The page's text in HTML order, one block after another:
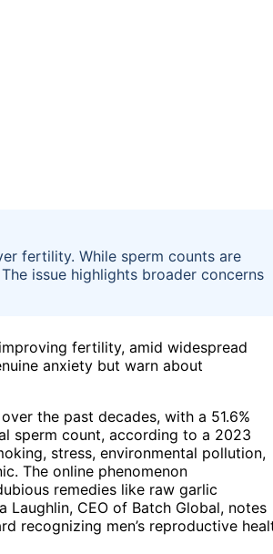
fertility. While sperm counts are
issue highlights broader concerns
fertility, amid widespread
anxiety but warn about
the past decades, with a 51.6%
sperm count, according to a 2023
stress, environmental pollution,
The online phenomenon
remedies like raw garlic
CEO of Batch Global, notes
recognizing men’s reproductive